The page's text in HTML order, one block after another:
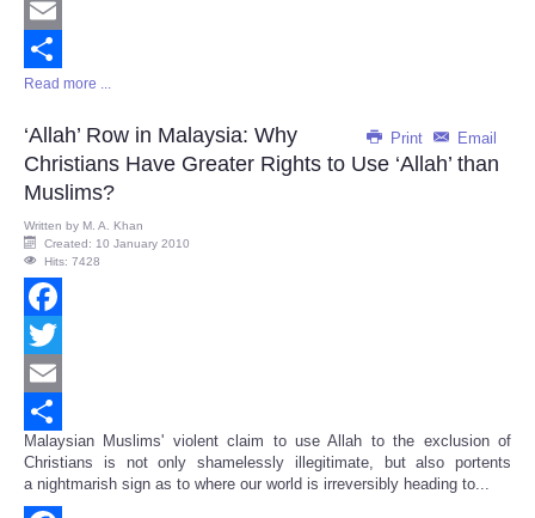
Twitter
Email
Share
Read more ...
Print Email
‘Allah’ Row in Malaysia: Why
Christians Have Greater Rights to Use ‘Allah’ than
Muslims?
Written by M. A. Khan
Created: 10 January 2010
Hits: 7428
Facebook
Twitter
Email
Share
Malaysian Muslims' violent claim to use Allah to the exclusion of
Christians is not only shamelessly illegitimate, but also portents
a nightmarish sign as to where our world is irreversibly heading to...